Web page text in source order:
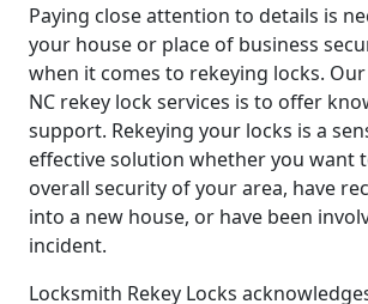
Paying close attention to details is
your house or place of business
when it comes to rekeying locks.
NC rekey lock services is to offer
support. Rekeying your locks is a
effective solution whether you want
overall security of your area, have
into a new house, or have been
incident.
Locksmith Rekey Locks